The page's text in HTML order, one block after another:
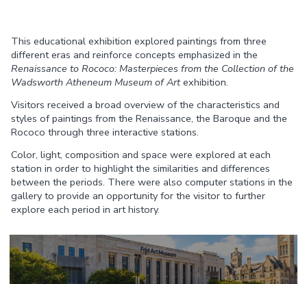
This educational exhibition explored paintings from three
different eras and reinforce concepts emphasized in the
Renaissance to Rococo: Masterpieces from the Collection of the
Wadsworth Atheneum Museum of Artexhibition.
Visitors received a broad overview of the characteristics and
styles of paintings from the Renaissance, the Baroque and the
Rococo through three interactive stations.
Color, light, composition and space were explored at each
station in order to highlight the similarities and differences
between the periods. There were also computer stations in the
gallery to provide an opportunity for the visitor to further
explore each period in art history.